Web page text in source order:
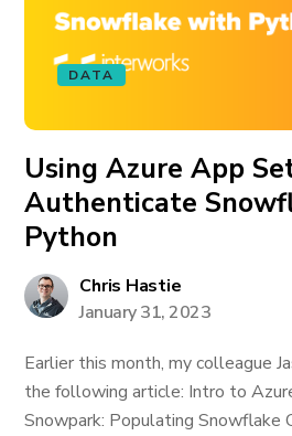
DATA
Using Azure App
Authenticate
Python
Chris Hastie
January 31, 2023
Earlier this month, my colleague
the following article: Intro to
Snowpark: Populating Snowflake